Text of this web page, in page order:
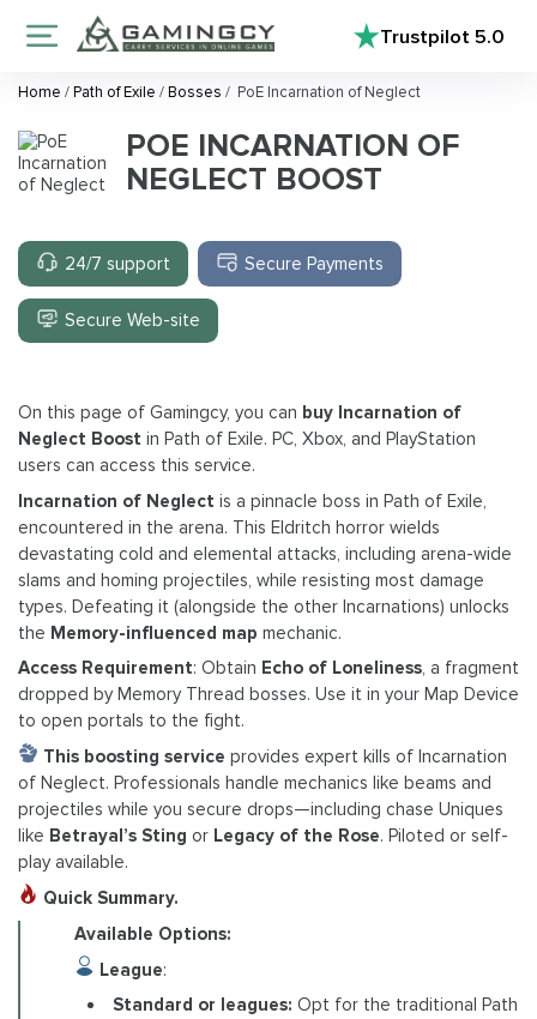
Trustpilot5.0
Home /Path of Exile /Bosses / PoE Incarnation of Neglect
POE INCARNATION OF
NEGLECT BOOST
24/7 support Secure Payments
Secure Web-site
On this page of Gamingcy, you can buy Incarnation of
Neglect Boost in Path of Exile. PC, Xbox, and PlayStation
users can access this service.
Incarnation of Neglect is a pinnacle boss in Path of Exile,
encountered in the arena. This Eldritch horror wields
devastating cold and elemental attacks, including arena-wide
slams and homing projectiles, while resisting most damage
types. Defeating it (alongside the other Incarnations) unlocks
the Memory-influenced map mechanic.
Access Requirement: Obtain Echo of Loneliness, a fragment
dropped by Memory Thread bosses. Use it in your Map Device
to open portals to the fight.
This boosting service provides expert kills of Incarnation
of Neglect. Professionals handle mechanics like beams and
projectiles while you secure drops—including chase Uniques
like Betrayal’s Sting or Legacy of the Rose. Piloted or self-
play available.
Quick Summary.
Available Options:
League:
Standard or leagues: Opt for the traditional Path